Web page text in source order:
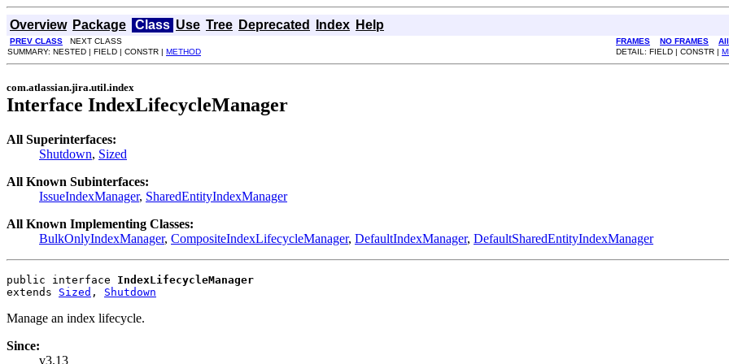
Overview Package Class Use Tree Deprecated Index Help
PREV CLASS NEXT CLASS FRAMES NO FRAMES
SUMMARY: NESTED | FIELD | CONSTR | METHOD DETAIL: FIELD | CONSTR |
com.atlassian.jira.util.index
Interface IndexLifecycleManager
All Superinterfaces:
Shutdown, Sized
All Known Subinterfaces:
IssueIndexManager, SharedEntityIndexManager
All Known Implementing Classes:
BulkOnlyIndexManager, CompositeIndexLifecycleManager, DefaultIndexManager, DefaultSharedEntityIndexManager
public interface IndexLifecycleManager
extends Sized , Shutdown
Manage an index lifecycle.
Since:
v3.13